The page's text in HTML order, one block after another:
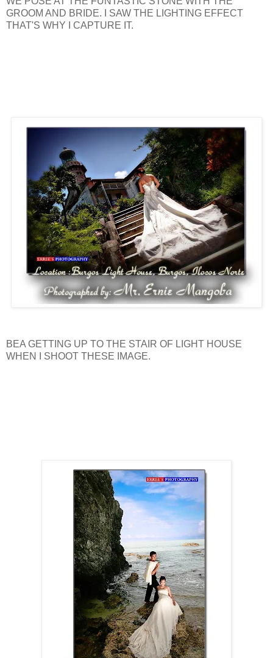
GROOM AND BRIDE. I SAW THE LIGHTING EFFECT
THAT'S WHY I CAPTURE IT.
BEA GETTING UP TO THE STAIR OF LIGHT HOUSE
WHEN I SHOOT THESE IMAGE.